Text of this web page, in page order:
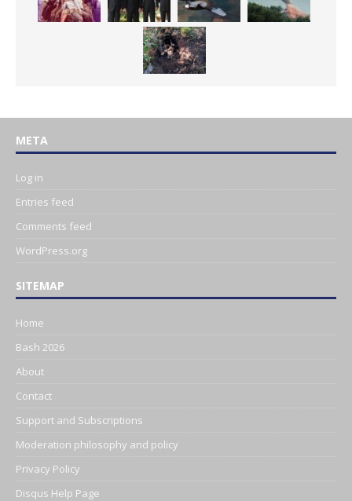
META
Log in
Entries feed
Comments feed
WordPress.org
SITEMAP
Home
Bash 2026
About
Contact
Support and Subscriptions
Moderation philosophy and policy
Privacy Policy
Disqus Help Page